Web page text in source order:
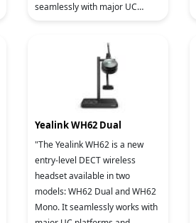
seamlessly with major UC
Yealink WH62 Dual
"The Yealink WH62 is a new
entry-level DECT wireless
headset available in two
models: WH62 Dual and WH62
Mono. It seamlessly works with